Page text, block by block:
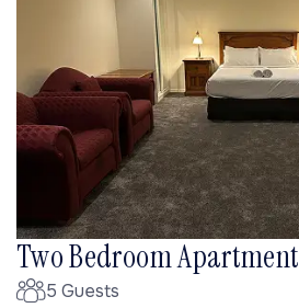
Two Bedroom Apartment
5 Guests